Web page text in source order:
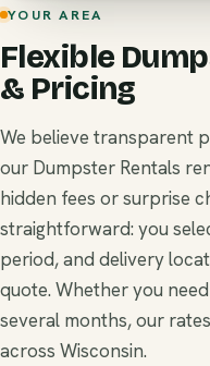
YOUR AREA
Flexible
& Pricing
We believe transparent
our Dumpster Rentals
hidden fees or surprise
straightforward: you
period, and delivery
quote. Whether you
several months, our
across Wisconsin.